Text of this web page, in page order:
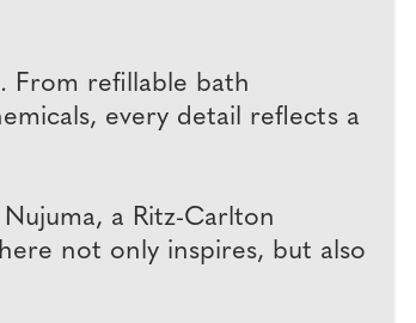
From refillable bath
every detail reflects a
a Ritz-Carlton
not only inspires, but also